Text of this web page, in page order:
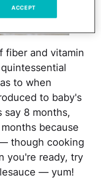
fiber and vitamin
to when
to baby's
say 8 months,
because
though cooking
you're ready, try
— yum!
ACCEPT